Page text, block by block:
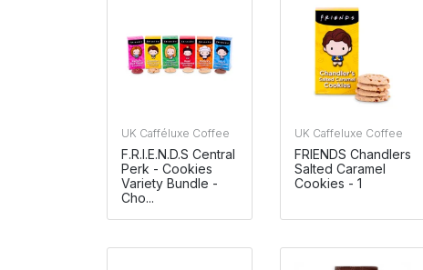
UK Cafféluxe Coffee
F.R.I.E.N.D.S Central
Perk - Cookies
Variety Bundle -
Cho...
UK Caffeluxe Coffee
FRIENDS Chandlers
Salted Caramel
Cookies - 1